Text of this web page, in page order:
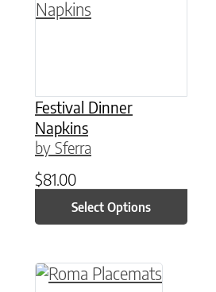
Festival Dinner
Napkins
by Sferra
$81.00
Select Options
This product has multiple